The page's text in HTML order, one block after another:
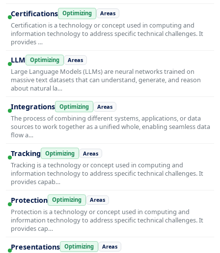
Certifications Optimizing Areas
Certification is a technology or concept used in computing and
information technology to address specific technical challenges. It
provides …
LLM Optimizing Areas
Large Language Models (LLMs) are neural networks trained on
massive text datasets that can understand, generate, and reason
about natural la…
Integrations Optimizing Areas
The process of combining different systems, applications, or data
sources to work together as a unified whole, enabling seamless data
flow a…
Tracking Optimizing Areas
Tracking is a technology or concept used in computing and
information technology to address specific technical challenges. It
provides capab…
Protection Optimizing Areas
Protection is a technology or concept used in computing and
information technology to address specific technical challenges. It
provides cap…
Presentations Optimizing Areas